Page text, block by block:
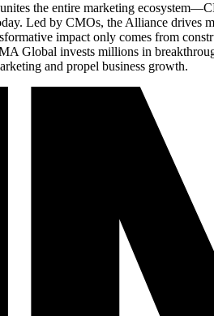
the entire marketing
Led by CMOs, the Alliance drives
impact only comes from
Global invests millions in
and propel business growth.